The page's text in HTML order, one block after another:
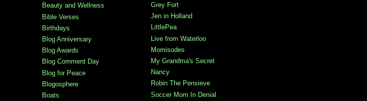
Beauty and Wellness
Bible Verses
Birthdays
Blog Anniversary
Blog Awards
Blog Comment Day
Blog for Peace
Blogosphere
Boats
Grey Fort
Jen in Holland
LittlePea
Live from Waterloo
Momisodes
My Grandma's Secret
Nancy
Robin The Pensieve
Soccer Mom In Denial